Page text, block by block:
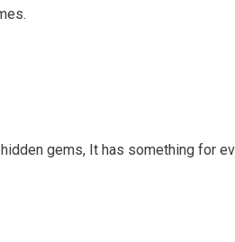
gems, It has something for